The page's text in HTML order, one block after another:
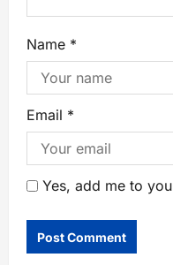
Name *
Email *
Yes, add me to